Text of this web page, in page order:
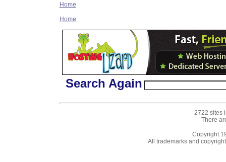
Home
Home
Search Again
2722 sites
There
Copyright
All trademarks and